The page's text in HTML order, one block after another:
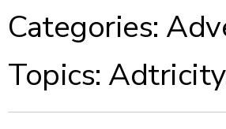
Categories:
Topics: Adtricity